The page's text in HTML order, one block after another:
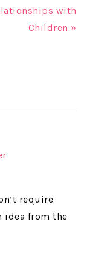
with
Children »
require
idea from the